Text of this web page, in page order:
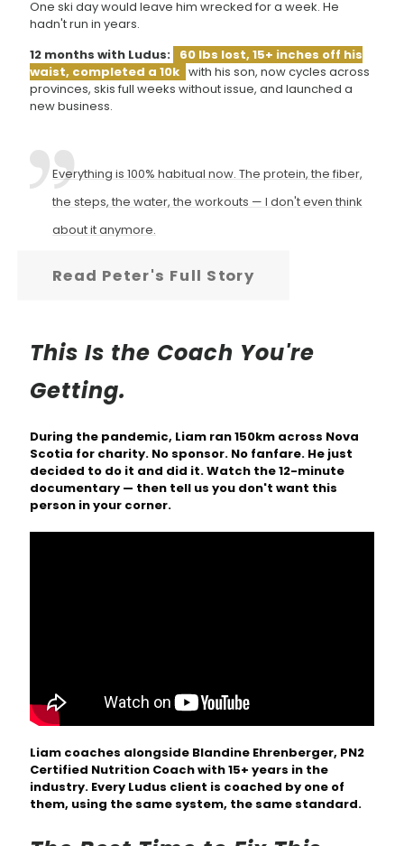
One ski day would leave him wrecked for a week. He
hadn't run in years.
12 months with Ludus: 60 lbs lost, 15+ inches off his
waist, completed a 10k with his son, now cycles across
provinces, skis full weeks without issue, and launched a
new business.
Everything is 100% habitual now. The protein, the fiber,
the steps, the water, the workouts — I don't even think
about it anymore.
Read Peter's Full Story
This Is the Coach You're
Getting.
During the pandemic, Liam ran 150km across Nova
Scotia for charity. No sponsor. No fanfare. He just
decided to do it and did it. Watch the 12-minute
documentary — then tell us you don't want this
person in your corner.
Liam coaches alongside Blandine Ehrenberger, PN2
Certified Nutrition Coach with 15+ years in the
industry. Every Ludus client is coached by one of
them, using the same system, the same standard.